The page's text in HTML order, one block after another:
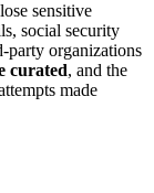
sensitive
social security
party organizations
curated, and the
made